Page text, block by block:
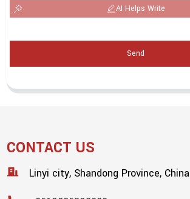
AI Helps Write
Send
CONTACT US
Linyi city, Shandong Province, China